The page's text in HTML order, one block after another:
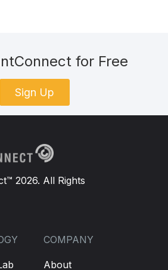
for Free
Sign Up
2026. All Rights
COMPANY
About